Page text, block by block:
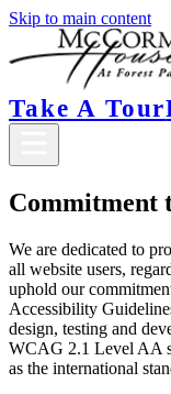
Skip to main content
Take A Tour
Commitment
We are dedicated to
all website users,
uphold our
Accessibility
design, testing and
WCAG 2.1 Level AA
as the international